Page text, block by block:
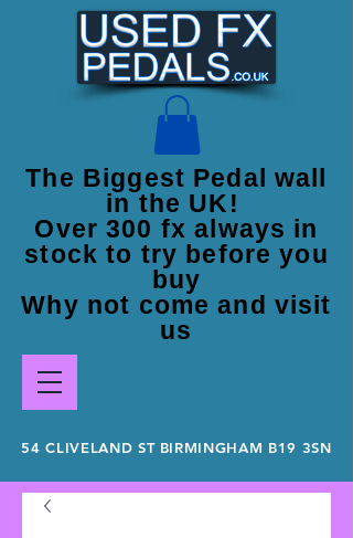
54 CLIVELAND ST BIRMINGHAM B19 3SN
The Biggest Pedal wall
in the UK!
Over 300 fx always in
stock to try before you
buy
Why not come and visit
us